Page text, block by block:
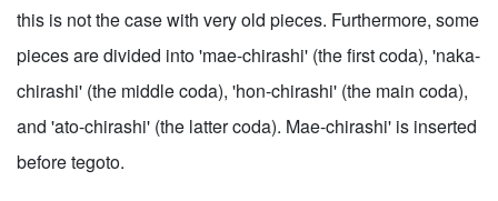
this is not the case with very old pieces. Furthermore, some
pieces are divided into 'mae-chirashi' (the first coda), 'naka-
chirashi' (the middle coda), 'hon-chirashi' (the main coda),
and 'ato-chirashi' (the latter coda). Mae-chirashi' is inserted
before tegoto.